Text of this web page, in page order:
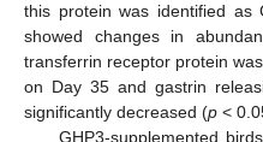
this protein was identified as
showed changes in
transferrin receptor protein
on Day 35 and gastrin
significantly decreased (p <
GHP3-supplemented